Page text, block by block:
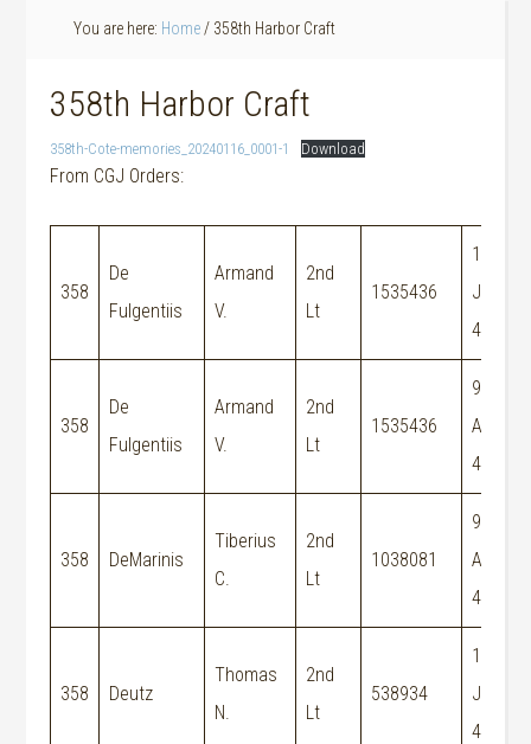
You are here: Home / 358th Harbor Craft
358th Harbor Craft
358th-Cote-memories_20240116_0001-1 Download
From CGJ Orders:
358
De
Fulgentiis
Armand
V.
2nd
Lt
1535436
15-
Jun-
44
358
De
Fulgentiis
Armand
V.
2nd
Lt
1535436
9-
Aug-
44
358 DeMarinis
Tiberius
C.
2nd
Lt
1038081
9-
Aug-
44
358 Deutz
Thomas
N.
2nd
Lt
538934
15-
Jun-
44